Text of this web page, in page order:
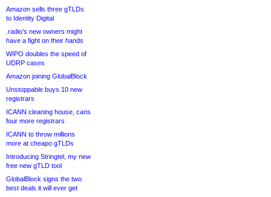
Amazon sells three gTLDs
to Identity Digital
.radio’s new owners might
have a fight on their hands
WIPO doubles the speed of
UDRP cases
Amazon joining GlobalBlock
Unstoppable buys 10 new
registrars
ICANN cleaning house, cans
four more registrars
ICANN to throw millions
more at cheapo gTLDs
Introducing Stringtel, my new
free new gTLD tool
GlobalBlock signs the two
best deals it will ever get